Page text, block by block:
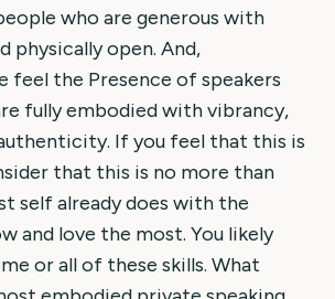
who are generous with
physically open. And,
feel the Presence of speakers
fully embodied with vibrancy,
If you feel that this is
that this is no more than
self already does with the
and love the most. You likely
or all of these skills. What